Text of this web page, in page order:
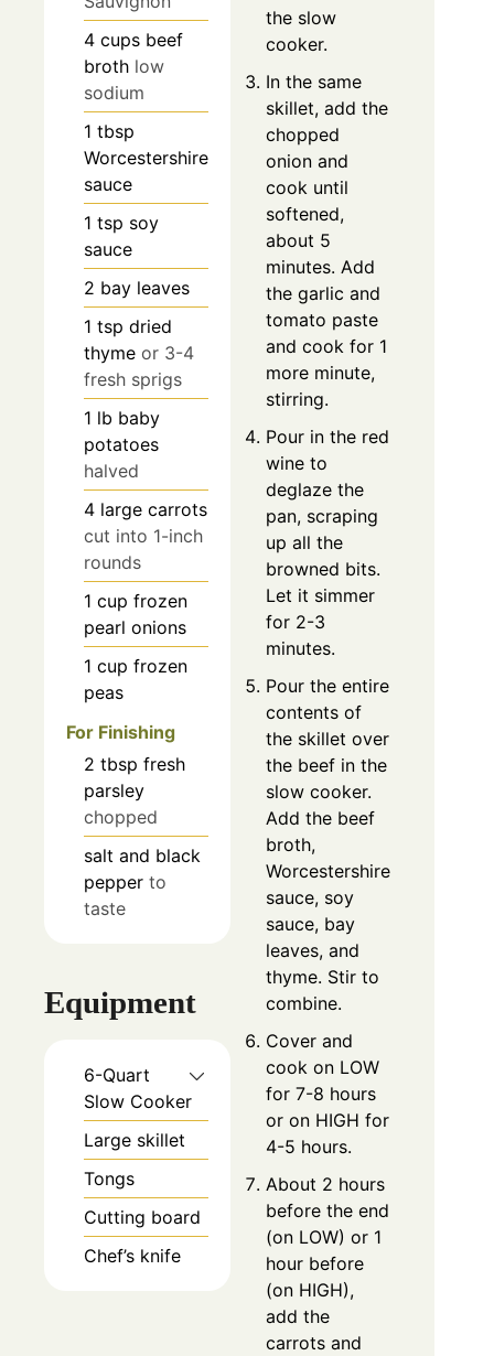
4 cups beef
broth low
sodium
1 tbsp
Worcestershire
sauce
1 tsp soy
sauce
2 bay leaves
1 tsp dried
thyme or 3-4
fresh sprigs
1 lb baby
potatoes
halved
4 large carrots
cut into 1-inch
rounds
1 cup frozen
pearl onions
1 cup frozen
peas
For Finishing
2 tbsp fresh
parsley
chopped
salt and black
pepper to
taste
Equipment
6-Quart
Slow Cooker
Large skillet
Tongs
Cutting board
Chef’s knife
the slow
cooker.
In the same
skillet, add the
chopped
onion and
cook until
softened,
about 5
minutes. Add
the garlic and
tomato paste
and cook for 1
more minute,
stirring.
Pour in the red
wine to
deglaze the
pan, scraping
up all the
browned bits.
Let it simmer
for 2-3
minutes.
Pour the entire
contents of
the skillet over
the beef in the
slow cooker.
Add the beef
broth,
Worcestershire
sauce, soy
sauce, bay
leaves, and
thyme. Stir to
combine.
Cover and
cook on LOW
for 7-8 hours
or on HIGH for
4-5 hours.
About 2 hours
before the end
(on LOW) or 1
hour before
(on HIGH),
add the
carrots and